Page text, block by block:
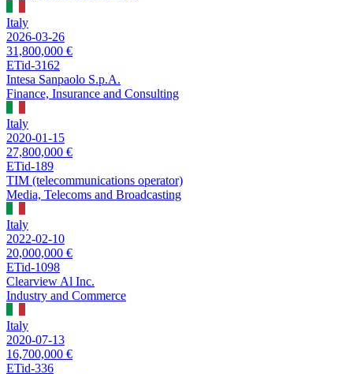
Italy
2026-03-26
31,800,000 €
ETid-3162
Intesa Sanpaolo S.p.A.
Finance, Insurance and Consulting
Italy
2020-01-15
27,800,000 €
ETid-189
TIM (telecommunications operator)
Media, Telecoms and Broadcasting
Italy
2022-02-10
20,000,000 €
ETid-1098
Clearview Al Inc.
Industry and Commerce
Italy
2020-07-13
16,700,000 €
ETid-336